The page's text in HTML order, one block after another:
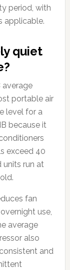
period, with
applicable.
quiet
average
portable air
level for a
because it
exceed 40
units run at
fan
use,
average
also
and